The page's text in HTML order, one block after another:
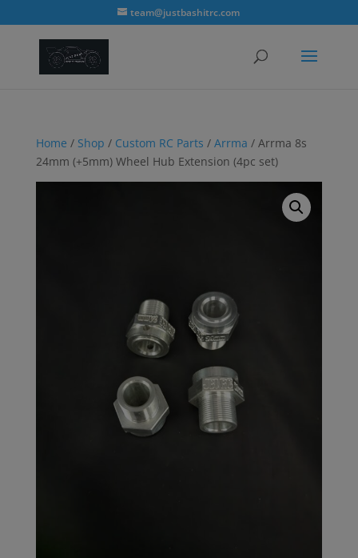
team@justbashitrc.com
Home / Shop / Custom RC Parts / Arrma / Arrma 8s
24mm (+5mm) Wheel Hub Extension (4pc set)
modal-check